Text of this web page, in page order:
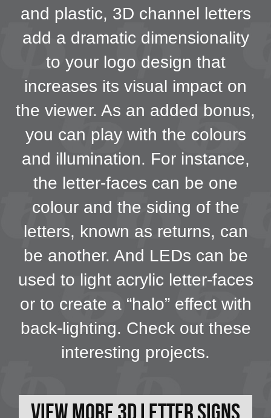
and plastic, 3D channel letters
add a dramatic dimensionality
to your logo design that
increases its visual impact on
the viewer. As an added bonus,
you can play with the colours
and illumination. For instance,
the letter-faces can be one
colour and the siding of the
letters, known as returns, can
be another. And LEDs can be
used to light acrylic letter-faces
or to create a “halo” effect with
back-lighting. Check out these
interesting projects.
View More 3D Letter Signs